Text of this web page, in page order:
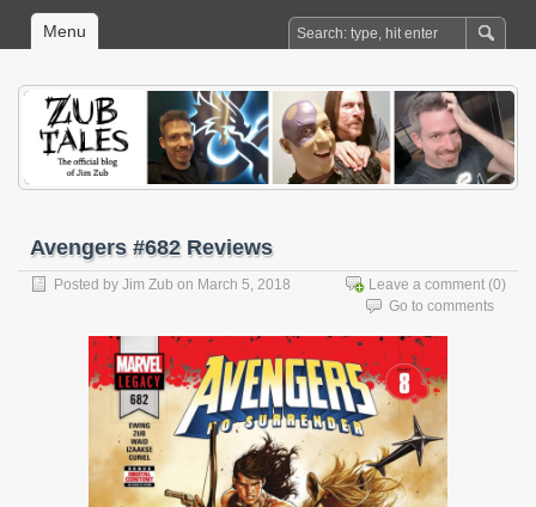
Menu
Avengers #682 Reviews
Posted by Jim Zub on March 5, 2018 Leave a comment (0)
Go to comments